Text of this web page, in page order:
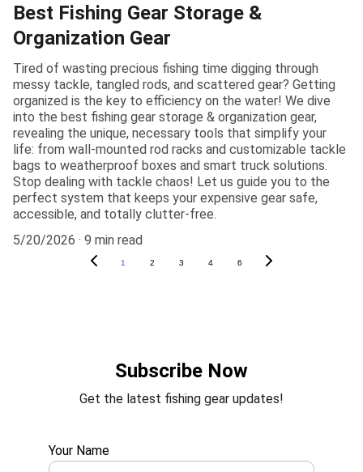
Best Fishing Gear Storage &
Organization Gear
Tired of wasting precious fishing time digging through
messy tackle, tangled rods, and scattered gear? Getting
organized is the key to efficiency on the water! We dive
into the best fishing gear storage & organization gear,
revealing the unique, necessary tools that simplify your
life: from wall-mounted rod racks and customizable tackle
bags to weatherproof boxes and smart truck solutions.
Stop dealing with tackle chaos! Let us guide you to the
perfect system that keeps your expensive gear safe,
accessible, and totally clutter-free.
5/20/2026
9 min read
1 2 3 4 6
Subscribe Now
Your Name
Get the latest fishing gear updates!